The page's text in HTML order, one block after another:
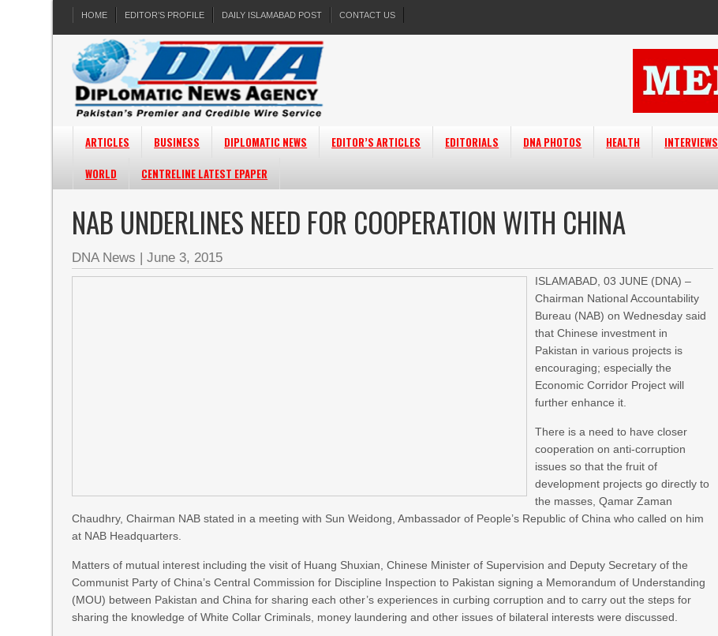
HOME EDITOR’S PROFILE DAILY ISLAMABAD POST CONTACT US
ARTICLES BUSINESS DIPLOMATIC NEWS EDITOR’S ARTICLES EDITORIALS DNA PHOTOS HEALTH INTERVIEWS
WORLD
CENTRELINE LATEST EPAPER
NAB UNDERLINES NEED FOR COOPERATION WITH CHINA
DNA News |June 3, 2015
ISLAMABAD, 03 JUNE (DNA) –
Chairman National Accountability
Bureau (NAB) on Wednesday said
that Chinese investment in
Pakistan in various projects is
encouraging; especially the
Economic Corridor Project will
further enhance it.
There is a need to have closer
cooperation on anti-corruption
issues so that the fruit of
development projects go directly to
the masses, Qamar Zaman
Chaudhry, Chairman NAB stated in a meeting with Sun Weidong, Ambassador of People’s Republic of China who called on him
at NAB Headquarters.
Matters of mutual interest including the visit of Huang Shuxian, Chinese Minister of Supervision and Deputy Secretary of the
Communist Party of China’s Central Commission for Discipline Inspection to Pakistan signing a Memorandum of Understanding
(MOU) between Pakistan and China for sharing each other’s experiences in curbing corruption and to carry out the steps for
sharing the knowledge of White Collar Criminals, money laundering and other issues of bilateral interests were discussed.